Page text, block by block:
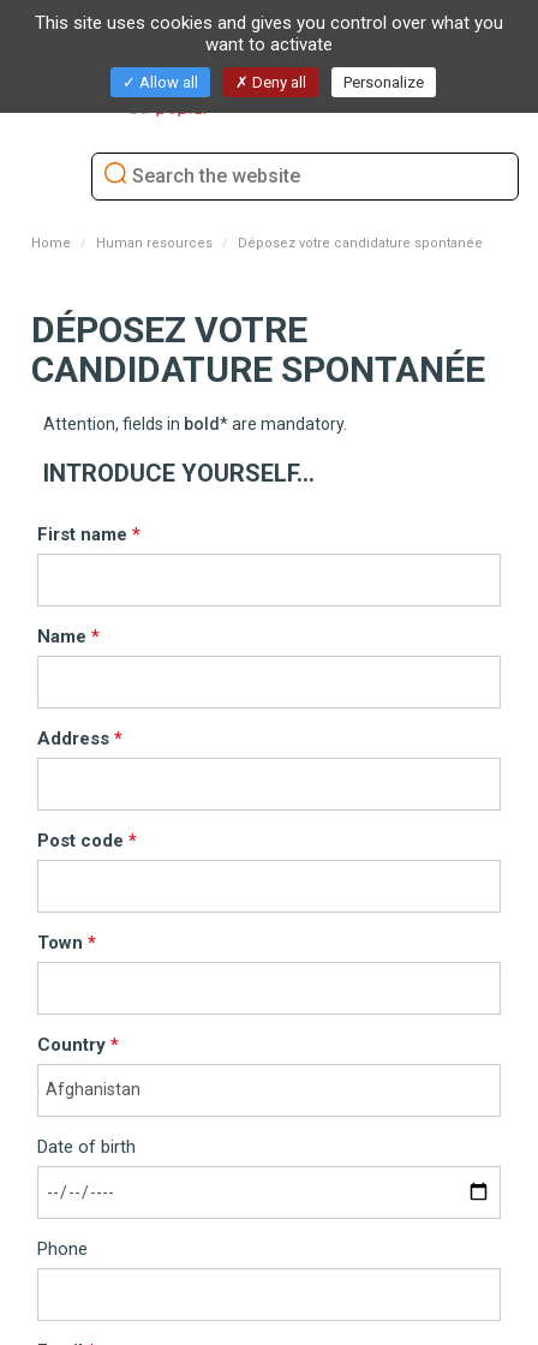
Home Human resources Déposez votre candidature spontanée
DÉPOSEZ VOTRE
CANDIDATURE SPONTANÉE
Attention, fields in bold*are mandatory.
INTRODUCE YOURSELF...
First name
Name
Address
Post code
Town
Country
Date of birth
Phone
This site uses cookies and gives you control over what you
want to activate
Allow all Deny all Personalize